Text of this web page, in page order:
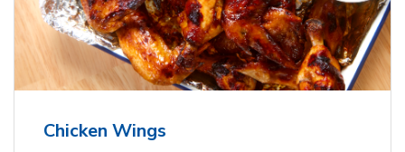
Chicken Wings